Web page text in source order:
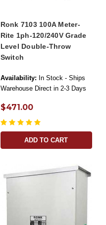
Ronk 7103 100A Meter-
Rite 1ph-120/240V Grade
Level Double-Throw
Switch
Availability: In Stock - Ships
Warehouse Direct in 2-3 Days
$471.00
ADD TO CART